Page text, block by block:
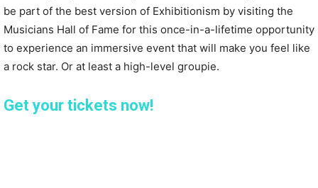
be part of the best version of Exhibitionism by visiting the
Musicians Hall of Fame for this once-in-a-lifetime opportunity
to experience an immersive event that will make you feel like
a rock star. Or at least a high-level groupie.
Get your tickets now!